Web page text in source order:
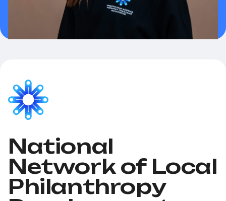
National
Network of Local
Philanthropy